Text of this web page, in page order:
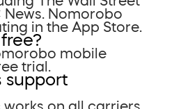
Nomorobo
in the App Store.
mobile
trial.
support
on all carriers